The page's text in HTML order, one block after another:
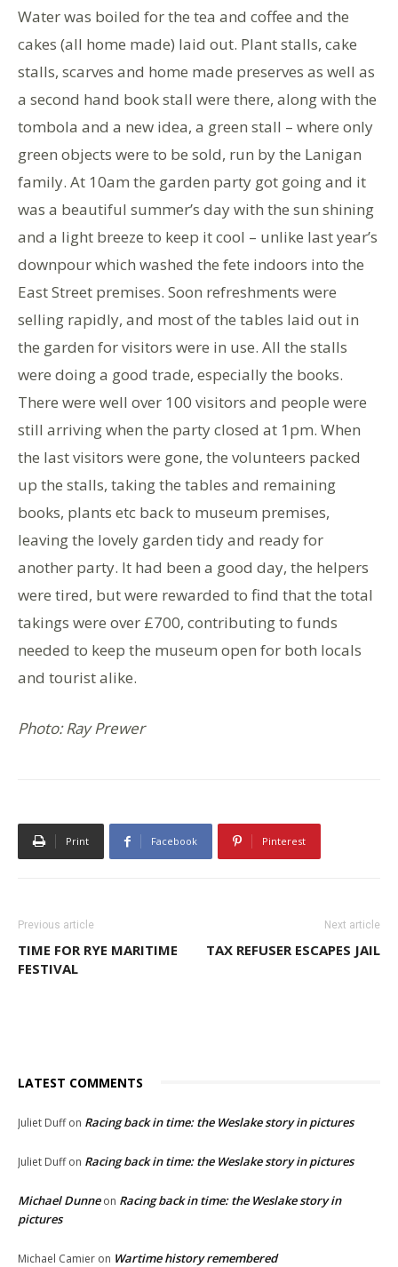
Water was boiled for the tea and coffee and the
cakes (all home made) laid out. Plant stalls, cake
stalls, scarves and home made preserves as well as
a second hand book stall were there, along with the
tombola and a new idea, a green stall – where only
green objects were to be sold, run by the Lanigan
family. At 10am the garden party got going and it
was a beautiful summer’s day with the sun shining
and a light breeze to keep it cool – unlike last year’s
downpour which washed the fete indoors into the
East Street premises. Soon refreshments were
selling rapidly, and most of the tables laid out in
the garden for visitors were in use. All the stalls
were doing a good trade, especially the books.
There were well over 100 visitors and people were
still arriving when the party closed at 1pm. When
the last visitors were gone, the volunteers packed
up the stalls, taking the tables and remaining
books, plants etc back to museum premises,
leaving the lovely garden tidy and ready for
another party. It had been a good day, the helpers
were tired, but were rewarded to find that the total
takings were over £700, contributing to funds
needed to keep the museum open for both locals
and tourist alike.
Photo: Ray Prewer
Print Facebook Pinterest
Previous article
TIME FOR RYE MARITIME
FESTIVAL
Next article
TAX REFUSER ESCAPES JAIL
LATEST COMMENTS
Juliet Duffon Racing back in time: the Weslake story in pictures
Juliet Duffon Racing back in time: the Weslake story in pictures
Michael Dunneon Racing back in time: the Weslake story in
pictures
Michael Camier on Wartime history remembered